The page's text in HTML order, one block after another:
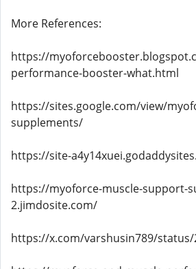
More References:
https://
performance-booster-what.html
https://sites.google.com/view/
supplements/
https://site-
https://myoforce-muscle-support-
2.jimdosite.com/
https://x.com/varshusin789/status/